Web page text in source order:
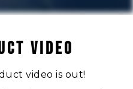
Video
video is out!